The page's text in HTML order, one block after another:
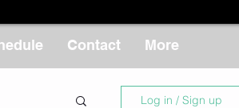
Contact More
Log in / Sign up